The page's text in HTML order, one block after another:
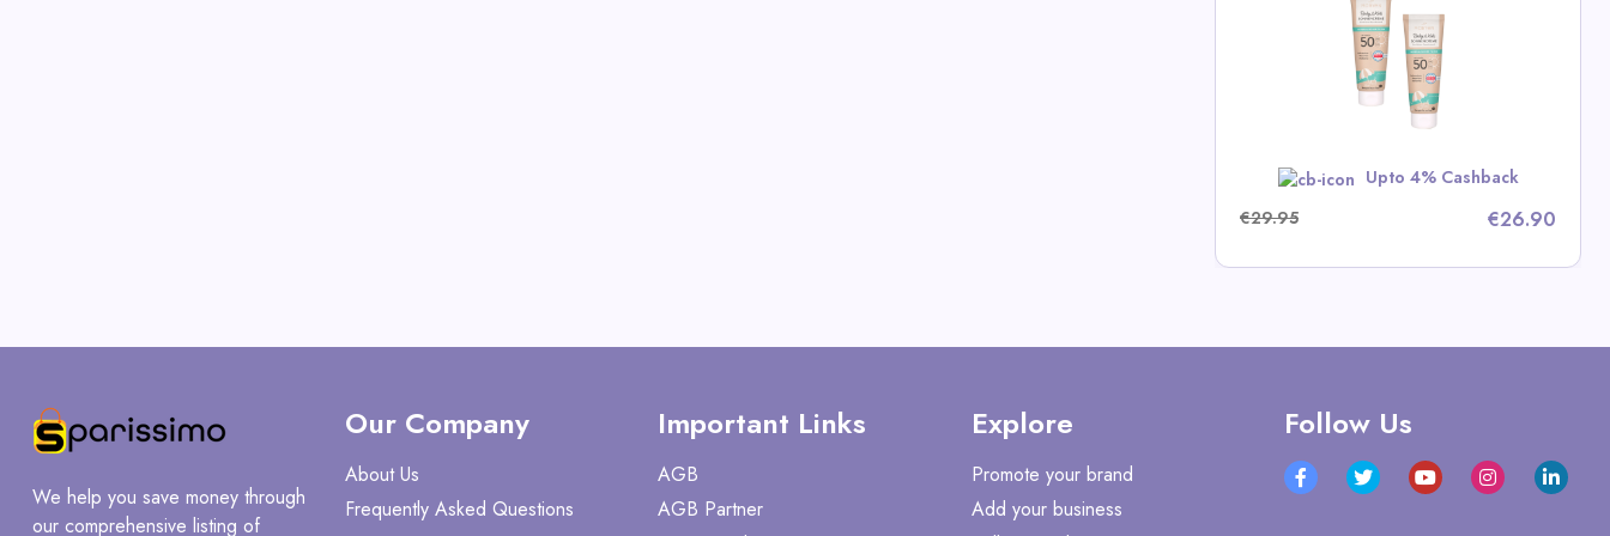
Upto 4% Cashback
€29.95
€26.90
We help you save money through
our comprehensive listing of
Our Company
About Us
Frequently Asked Questions
Important Links
AGB
AGB Partner
Explore
Promote your brand
Add your business
Follow Us